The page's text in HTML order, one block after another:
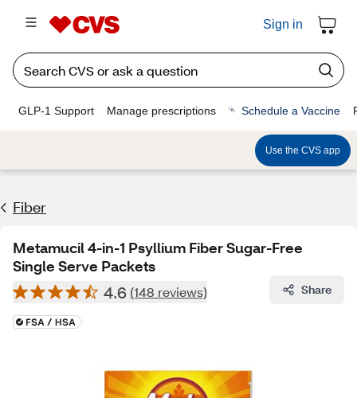
Sign in
GLP-1 Support Manage prescriptions Schedule a Vaccine
Use the CVS app
Fiber
Metamucil 4-in-1 Psyllium Fiber Sugar-Free
Single Serve Packets
4.6 (148 reviews) Share